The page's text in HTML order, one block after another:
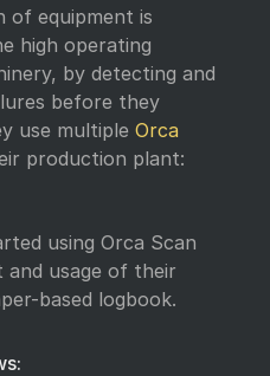
of equipment is
high operating
by detecting and
before they
use multiple Orca
production plant:
using Orca Scan
usage of their
based logbook.